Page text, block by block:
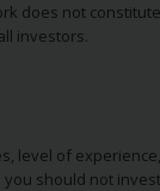
does not
investors.
level of
should not